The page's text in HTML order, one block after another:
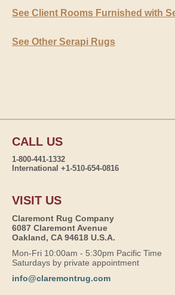
See Client Rooms Furnished with
See Other Serapi Rugs
CALL US
1-800-441-1332
International +1-510-654-0816
VISIT US
Claremont Rug Company
6087 Claremont Avenue
Oakland, CA 94618 U.S.A.
Mon-Fri 10:00am - 5:30pm Pacific Time
Saturdays by private appointment
info@claremontrug.com